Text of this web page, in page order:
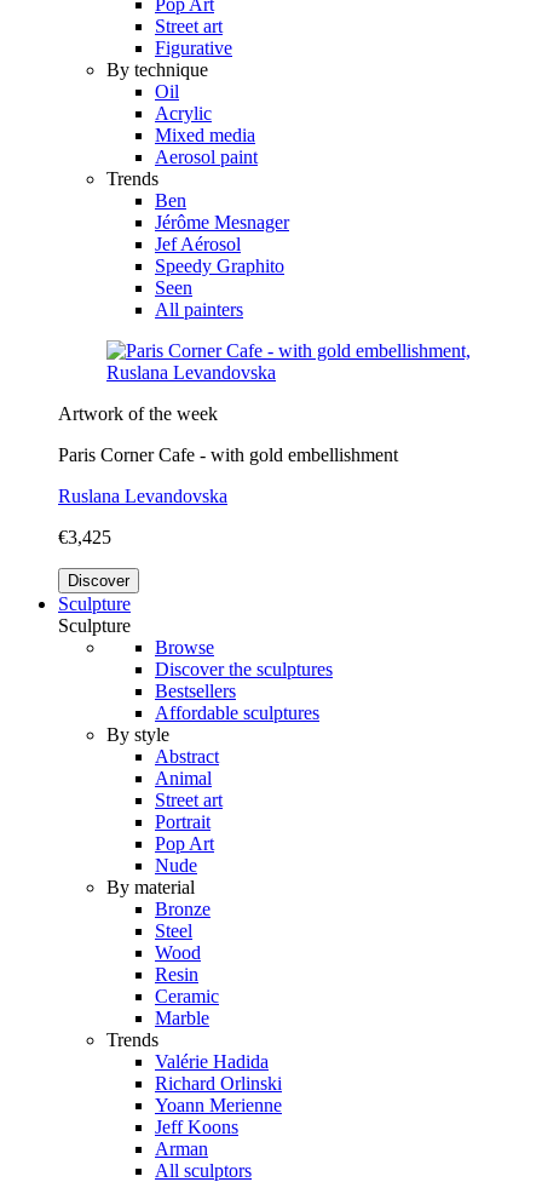
Street art
Figurative
By technique
Oil
Acrylic
Mixed media
Aerosol paint
Trends
Ben
Jérôme Mesnager
Jef Aérosol
Speedy Graphito
Seen
All painters
Artwork of the week
Paris Corner Cafe - with gold embellishment
Ruslana Levandovska
€3,425
Discover
Sculpture
Sculpture
Browse
Discover the sculptures
Bestsellers
Affordable sculptures
By style
Abstract
Animal
Street art
Portrait
Pop Art
Nude
By material
Bronze
Steel
Wood
Resin
Ceramic
Marble
Trends
Valérie Hadida
Richard Orlinski
Yoann Merienne
Jeff Koons
Arman
All sculptors